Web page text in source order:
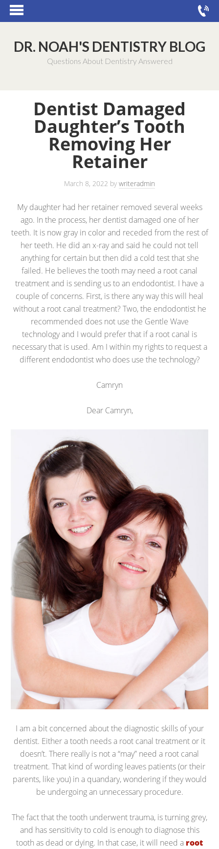
DR. NOAH'S DENTISTRY BLOG
Questions About Dentistry Answered
Dentist Damaged
Daughter’s Tooth
Removing Her
Retainer
March 8, 2022 bywriteradmin
My daughter had her retainer removed several weeks
ago. In the process, her dentist damaged one of her
teeth. It is now gray in color and receded from the rest of
her teeth. He did an x-ray and said he could not tell
anything for certain but then did a cold test that she
failed. He believes the tooth may need a root canal
treatment and is sending us to an endodontist. I have a
couple of concerns. First, is there any way this will heal
without a root canal treatment? Two, the endodontist he
recommended does not use the Gentle Wave
technology and I would prefer that if a root canal is
necessary that is used. Am I within my rights to request a
different endodontist who does use the technology?
Camryn
Dear Camryn,
I am a bit concerned about the diagnostic skills of your
dentist. Either a tooth needs a root canal treatment or it
doesn’t. There really is not a “may” need a root canal
treatment. That kind of wording leaves patients (or their
parents, like you) in a quandary, wondering if they would
be undergoing an unnecessary procedure.
The fact that the tooth underwent trauma, is turning grey,
and has sensitivity to cold is enough to diagnose this
tooth as dead or dying. In that case, it will need a root